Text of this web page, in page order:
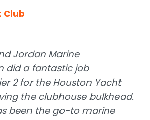
Club
Jordan Marine
did a fantastic job
2 for the Houston Yacht
the clubhouse bulkhead.
been the go-to marine